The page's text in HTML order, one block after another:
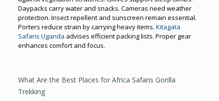
Daypacks carry water and snacks. Cameras need weather
protection. Insect repellent and sunscreen remain essential.
Porters reduce strain by carrying heavy items. Kitagata
Safaris Uganda advises efficient packing lists. Proper gear
enhances comfort and focus.
What Are the Best Places for Africa Safaris Gorilla
Trekking